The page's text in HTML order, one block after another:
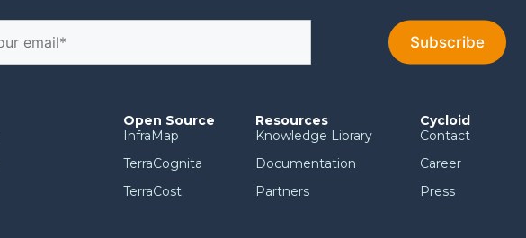
Open Source
InfraMap
TerraCognita
TerraCost
Resources
Knowledge Library
Documentation
Partners
Cycloid
Contact
Career
Press